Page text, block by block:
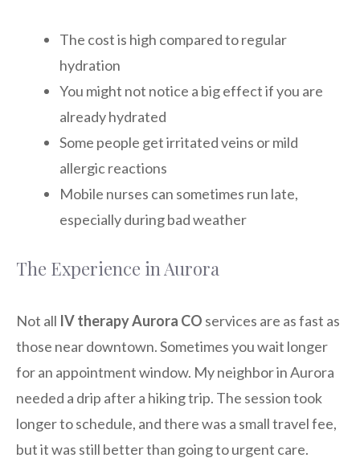
The cost is high compared to regular
hydration
You might not notice a big effect if you are
already hydrated
Some people get irritated veins or mild
allergic reactions
Mobile nurses can sometimes run late,
especially during bad weather
The Experience in Aurora
Not all IV therapy Aurora CO services are as fast as
those near downtown. Sometimes you wait longer
for an appointment window. My neighbor in Aurora
needed a drip after a hiking trip. The session took
longer to schedule, and there was a small travel fee,
but it was still better than going to urgent care.